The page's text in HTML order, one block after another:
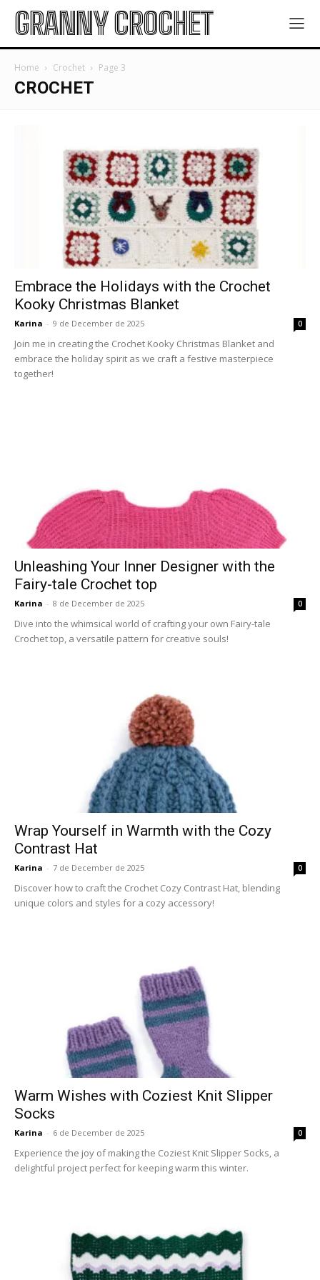
GRANNY CROCHET
Home Crochet Page 3
CROCHET
Embrace the Holidays with the Crochet
Kooky Christmas Blanket
Karina - 9 de December de 2025 0
Join me in creating the Crochet Kooky Christmas Blanket and
embrace the holiday spirit as we craft a festive masterpiece
together!
Unleashing Your Inner Designer with the
Fairy-tale Crochet top
Karina - 8 de December de 2025 0
Dive into the whimsical world of crafting your own Fairy-tale
Crochet top, a versatile pattern for creative souls!
Wrap Yourself in Warmth with the Cozy
Contrast Hat
Karina - 7 de December de 2025 0
Discover how to craft the Crochet Cozy Contrast Hat, blending
unique colors and styles for a cozy accessory!
Warm Wishes with Coziest Knit Slipper
Socks
Karina - 6 de December de 2025 0
Experience the joy of making the Coziest Knit Slipper Socks, a
delightful project perfect for keeping warm this winter.